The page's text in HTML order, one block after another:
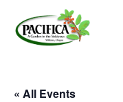
main
« All Events